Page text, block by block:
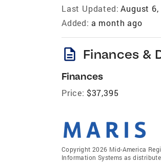
Last Updated: August 6,
Added: a month ago
description Finances &
Finances
Price: $37,395
Copyright 2026 Mid-America
Information Systems as